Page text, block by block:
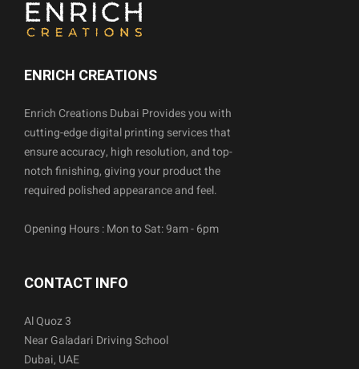
ENRICH CREATIONS
Enrich Creations Dubai Provides you with
cutting-edge digital printing services that
ensure accuracy, high resolution, and top-
notch finishing, giving your product the
required polished appearance and feel.
Opening Hours : Mon to Sat: 9am - 6pm
CONTACT INFO
Al Quoz 3
Near Galadari Driving School
Dubai, UAE